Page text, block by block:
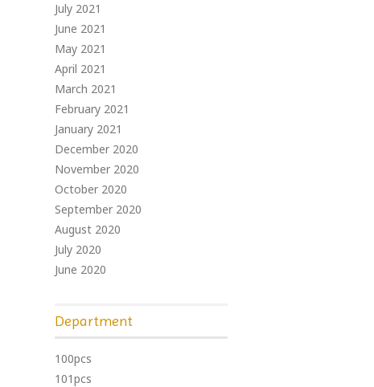
July 2021
June 2021
May 2021
April 2021
March 2021
February 2021
January 2021
December 2020
November 2020
October 2020
September 2020
August 2020
July 2020
June 2020
Department
100pcs
101pcs